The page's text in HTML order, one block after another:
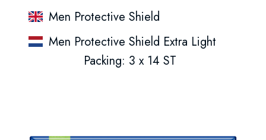
Men Protective Shield
Men Protective Shield Extra Light
Packing: 3 x 14 ST